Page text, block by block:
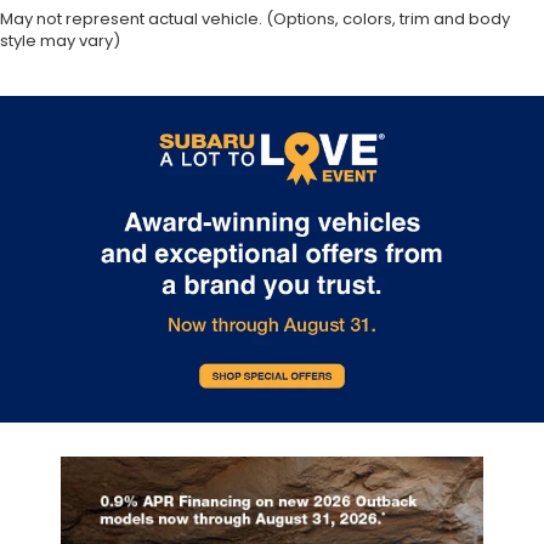
Driver information center
Floor console Full floor console
Floor console storage Covered floor console
Folding door mirrors Manual folding door mirrors
Front reading lights
Front windshield solar coating
Fuel door lock Power fuel door lock
Glove box Illuminated locking glove box
Heated door mirrors Heated driver and
passenger side door mirrors
Heated wiper area Heated rear wiper park
Ignition type Push-button
Illuminated glove box
Key in vehicle warning
May not represent actual vehicle. (Options, colors, trim and body
style may vary)